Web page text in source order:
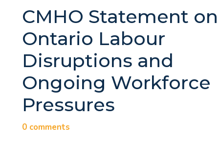
CMHO Statement on
Ontario Labour
Disruptions and
Ongoing Workforce
Pressures
0 comments